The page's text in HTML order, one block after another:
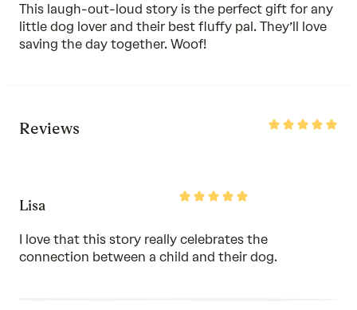
This laugh-out-loud story is the perfect gift for any
little dog lover and their best fluffy pal. They’ll love
saving the day together. Woof!
Reviews
Rated
Rated
5
Lisa
I love that this story really celebrates the
connection between a child and their dog.